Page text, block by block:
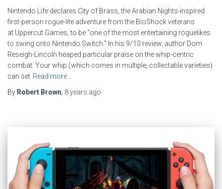
Nintendo Life declares City of Brass, the Arabian Nights-inspired
first-person rogue-lite adventure from the BioShock veterans
at Uppercut Games, to be “one of the most entertaining roguelikes
to swing onto Nintendo Switch.” In his 9/10 review, author Dom
Reseigh-Lincoln heaped particular praise on the whip-centric
combat: Your whip (which comes in multiple, collectable varieties)
can set Read more…
By Robert Brown 8 years ago